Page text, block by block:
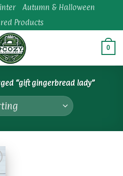
Autumn & Halloween
Products
0
“gift gingerbread lady”